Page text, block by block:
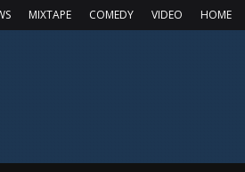
MIXTAPE COMEDY VIDEO HOME